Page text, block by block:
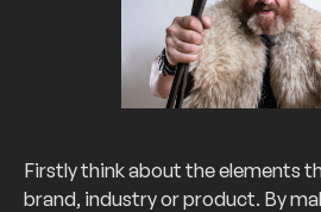
Firstly think about the elements
brand, industry or product. By